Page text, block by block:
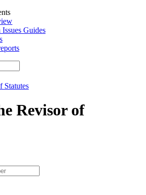
Guides
Statutes
Revisor of
type